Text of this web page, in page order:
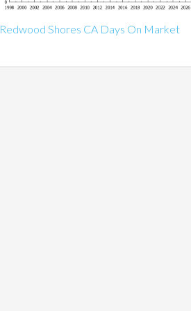
Redwood Shores CA Days On Market